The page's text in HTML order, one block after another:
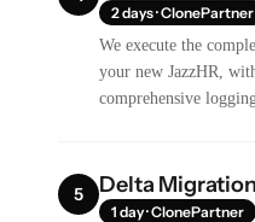
2 days · ClonePartner
We execute the
your new JazzHR,
comprehensive
5 Delta Migration
1 day · ClonePartner